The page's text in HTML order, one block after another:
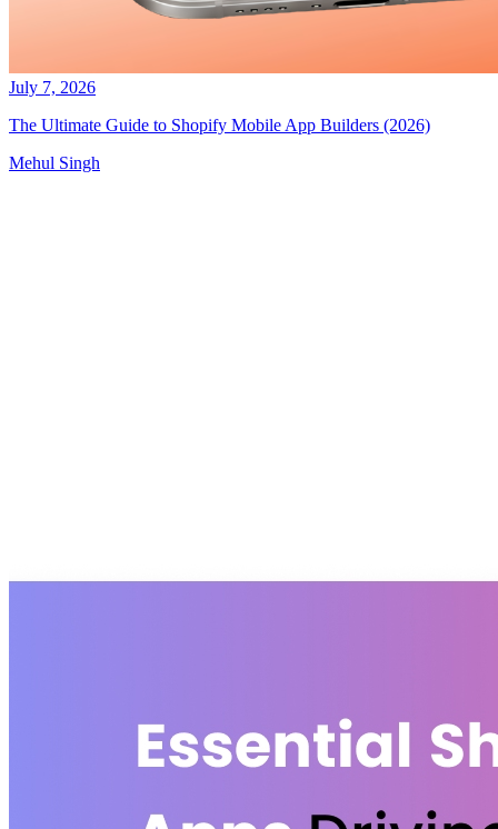
July 7, 2026
The Ultimate Guide to Shopify Mobile App Builders (2026)
Mehul Singh